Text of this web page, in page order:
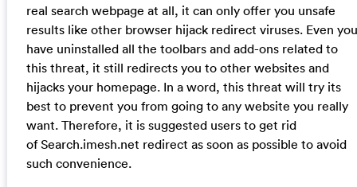
real search webpage at all, it can only offer you unsafe
results like other browser hijack redirect viruses. Even you
have uninstalled all the toolbars and add-ons related to
this threat, it still redirects you to other websites and
hijacks your homepage. In a word, this threat will try its
best to prevent you from going to any website you really
want. Therefore, it is suggested users to get rid
of Search.imesh.net redirect as soon as possible to avoid
such convenience.